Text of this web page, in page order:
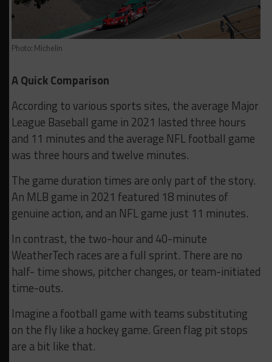
Photo: Michelin
A Quick Comparison
According to various sports sites, the average Major
League Baseball game in 2021 lasted three hours
and 11 minutes and the average NFL football game
was three hours and twelve minutes.
The game duration times are only part of the story.
An MLB game in 2021 featured 18 minutes of
genuine action, and an NFL game just 11 minutes.
In contrast, the two-hour and 40-minute
WeatherTech races are a full sprint. There are no
half- time shows, pitcher changes, or team-initiated
time-outs.
Imagine a football game with teams substituting
on the fly like a hockey game. Green flag pit stops
are a bit like that.